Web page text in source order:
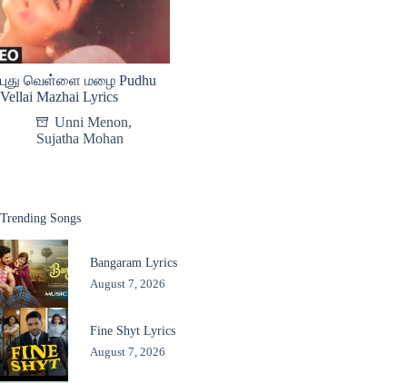
புது வெள்ளை மழை Pudhu
Vellai Mazhai Lyrics
Unni Menon,
Sujatha Mohan
Trending Songs
Bangaram Lyrics
August 7, 2026
Fine Shyt Lyrics
August 7, 2026